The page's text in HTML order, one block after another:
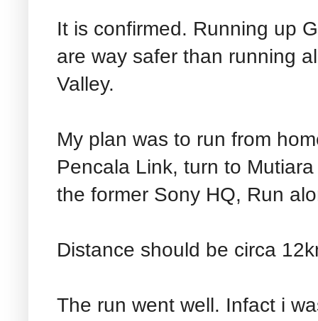
It is confirmed. Running up
are way safer than running
Valley.
My plan was to run from
Pencala Link, turn to
the former Sony HQ, Run
Distance should be circa
The run went well. Infact i